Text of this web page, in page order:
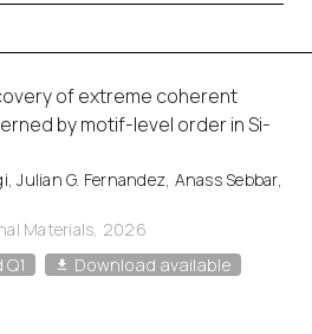
of extreme coherent
by motif-level order in Si-
Julian G. Fernandez, Anass Sebbar,
Materials, 2026
Download available